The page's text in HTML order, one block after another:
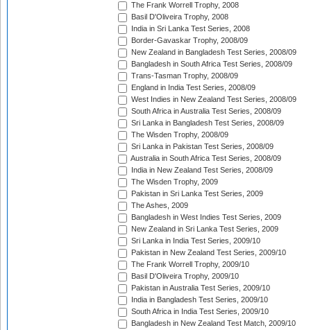
The Frank Worrell Trophy, 2008
Basil D'Oliveira Trophy, 2008
India in Sri Lanka Test Series, 2008
Border-Gavaskar Trophy, 2008/09
New Zealand in Bangladesh Test Series, 2008/09
Bangladesh in South Africa Test Series, 2008/09
Trans-Tasman Trophy, 2008/09
England in India Test Series, 2008/09
West Indies in New Zealand Test Series, 2008/09
South Africa in Australia Test Series, 2008/09
Sri Lanka in Bangladesh Test Series, 2008/09
The Wisden Trophy, 2008/09
Sri Lanka in Pakistan Test Series, 2008/09
Australia in South Africa Test Series, 2008/09
India in New Zealand Test Series, 2008/09
The Wisden Trophy, 2009
Pakistan in Sri Lanka Test Series, 2009
The Ashes, 2009
Bangladesh in West Indies Test Series, 2009
New Zealand in Sri Lanka Test Series, 2009
Sri Lanka in India Test Series, 2009/10
Pakistan in New Zealand Test Series, 2009/10
The Frank Worrell Trophy, 2009/10
Basil D'Oliveira Trophy, 2009/10
Pakistan in Australia Test Series, 2009/10
India in Bangladesh Test Series, 2009/10
South Africa in India Test Series, 2009/10
Bangladesh in New Zealand Test Match, 2009/10